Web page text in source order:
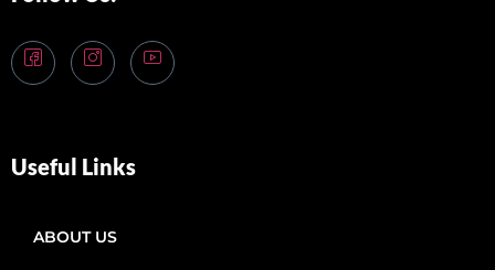
Useful Links
ABOUT US